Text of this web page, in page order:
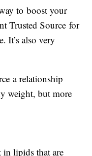
to boost your
Trusted Source for
It’s also very
a relationship
weight, but more
in lipids that are